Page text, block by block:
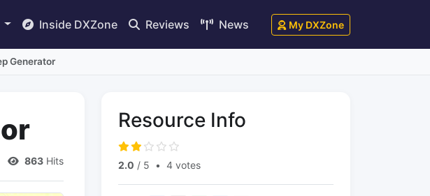
Inside DXZone Reviews News My DXZone
Generator
863 Hits
Resource Info
2.0 / 5 • 4 votes